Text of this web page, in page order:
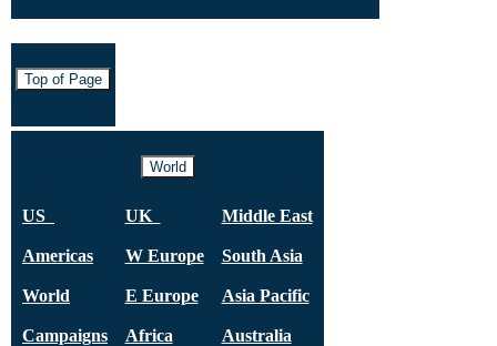
Top of Page
World
US
Americas
World
Campaigns
UK
W Europe
E Europe
Africa
Middle East
South Asia
Asia Pacific
Australia